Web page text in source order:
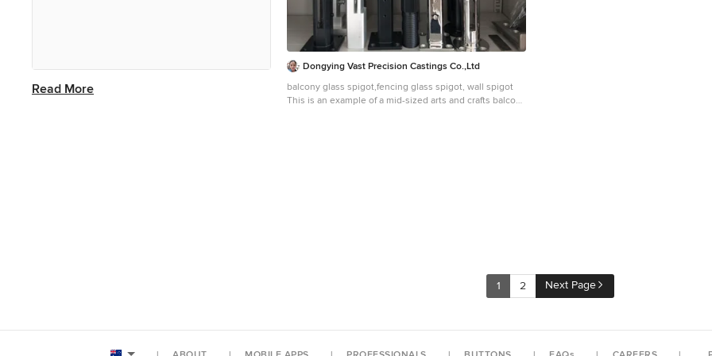
when you find an arts and crafts
Read More
Dongying Vast Precision Castings Co.,Ltd
balcony glass spigot,fencing glass spigot, wall spigot
This is an example of a mid-sized arts and crafts balcony
1 2 Next Page